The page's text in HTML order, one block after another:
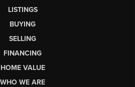
LISTINGS
BUYING
SELLING
FINANCING
HOME VALUE
WHO WE ARE